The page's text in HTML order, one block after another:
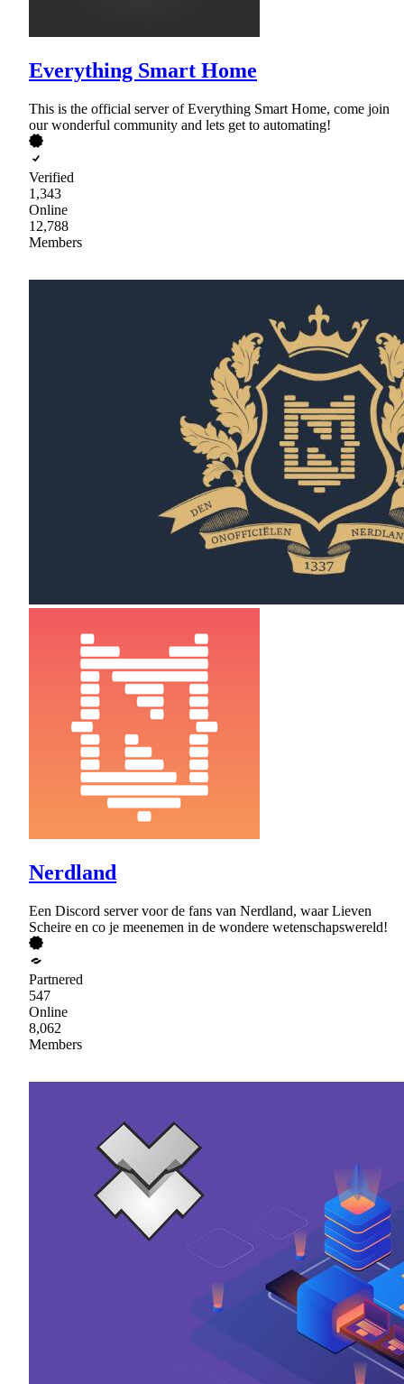
Everything Smart Home
This is the official server of Everything Smart Home, come join
our wonderful community and lets get to automating!
Verified
1,343
Online
12,788
Members
Nerdland
Een Discord server voor de fans van Nerdland, waar Lieven
Scheire en co je meenemen in de wondere wetenschapswereld!
Partnered
547
Online
8,062
Members